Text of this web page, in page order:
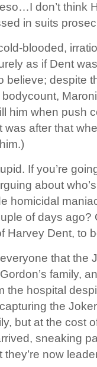
don’t think
in suits
blooded,
as if Dent
believe; despite
him when push
was after that
If you’re
about
homicidal
of days ago?
Harvey Dent, to
that the
family,
the hospital
the
but at the cost
sneaking
now